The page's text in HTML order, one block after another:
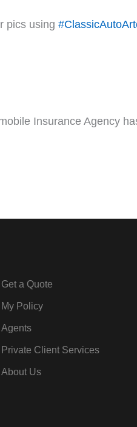
pics using
Insurance Agency
Get a Quote
My Policy
Agents
Private Client Services
About Us